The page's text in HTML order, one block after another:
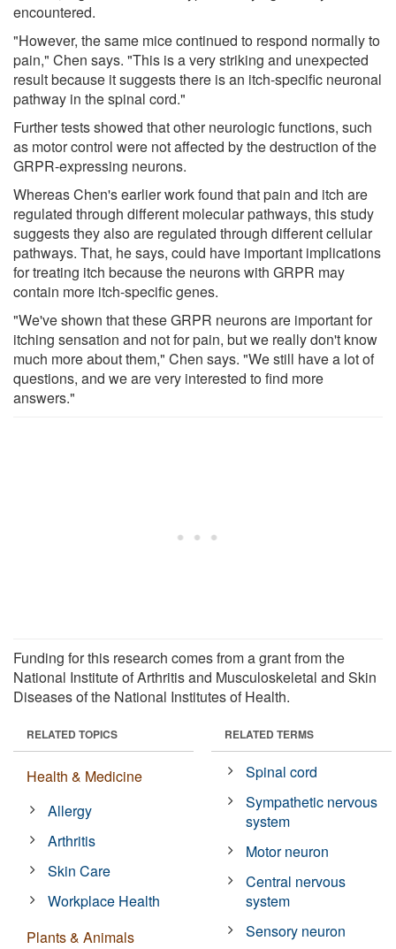
encountered.
"However, the same mice continued to respond normally to
pain," Chen says. "This is a very striking and unexpected
result because it suggests there is an itch-specific neuronal
pathway in the spinal cord."
Further tests showed that other neurologic functions, such
as motor control were not affected by the destruction of the
GRPR-expressing neurons.
Whereas Chen's earlier work found that pain and itch are
regulated through different molecular pathways, this study
suggests they also are regulated through different cellular
pathways. That, he says, could have important implications
for treating itch because the neurons with GRPR may
contain more itch-specific genes.
"We've shown that these GRPR neurons are important for
itching sensation and not for pain, but we really don't know
much more about them," Chen says. "We still have a lot of
questions, and we are very interested to find more
answers."
Funding for this research comes from a grant from the
National Institute of Arthritis and Musculoskeletal and Skin
Diseases of the National Institutes of Health.
RELATED TOPICS
Health & Medicine
Allergy
Arthritis
Skin Care
Workplace Health
Plants & Animals
RELATED TERMS
Spinal cord
Sympathetic nervous
system
Motor neuron
Central nervous
system
Sensory neuron